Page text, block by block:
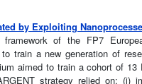
by Exploiting
of the FP7
train a new generation of
aimed to train a cohort of
strategy relied on: (i)